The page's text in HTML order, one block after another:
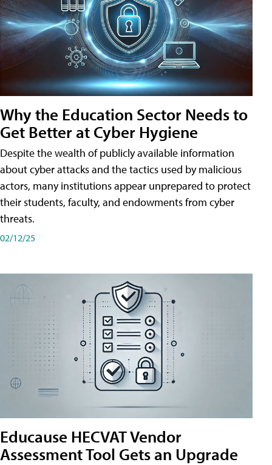
Why the Education Sector Needs to
Get Better at Cyber Hygiene
Despite the wealth of publicly available information
about cyber attacks and the tactics used by malicious
actors, many institutions appear unprepared to protect
their students, faculty, and endowments from cyber
threats.
02/12/25
Educause HECVAT Vendor
Assessment Tool Gets an Upgrade